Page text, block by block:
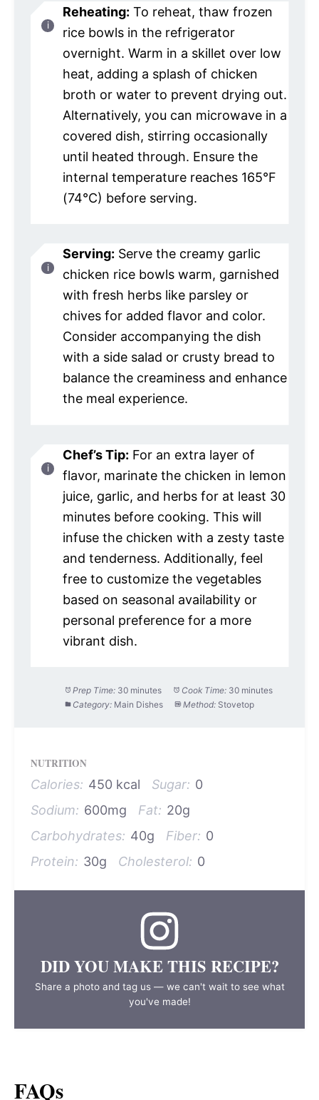
Reheating: To reheat, thaw frozen
rice bowls in the refrigerator
overnight. Warm in a skillet over low
heat, adding a splash of chicken
broth or water to prevent drying out.
Alternatively, you can microwave in a
covered dish, stirring occasionally
until heated through. Ensure the
internal temperature reaches 165°F
(74°C) before serving.
Serving: Serve the creamy garlic
chicken rice bowls warm, garnished
with fresh herbs like parsley or
chives for added flavor and color.
Consider accompanying the dish
with a side salad or crusty bread to
balance the creaminess and enhance
the meal experience.
Chef’s Tip: For an extra layer of
flavor, marinate the chicken in lemon
juice, garlic, and herbs for at least 30
minutes before cooking. This will
infuse the chicken with a zesty taste
and tenderness. Additionally, feel
free to customize the vegetables
based on seasonal availability or
personal preference for a more
vibrant dish.
Prep Time: 30 minutes Cook Time: 30 minutes
Category: Main Dishes Method: Stovetop
NUTRITION
Calories: 450 kcal Sugar: 0
Sodium: 600mg Fat: 20g
Carbohydrates: 40g Fiber: 0
Protein: 30g Cholesterol: 0
DID YOU MAKE THIS RECIPE?
Share a photo and tag us — we can't wait to see what
you've made!
FAQs